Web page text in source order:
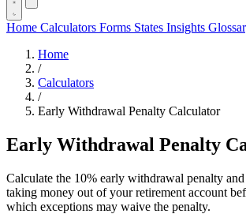
Home Calculators Forms States Insights
Home
/
Calculators
/
Early Withdrawal Penalty Calculator
Early Withdrawal Penalty
Calculate the 10% early withdrawal penalty
taking money out of your retirement account
which exceptions may waive the penalty.